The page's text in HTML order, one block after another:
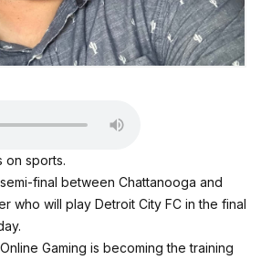
on sports.
final between Chattanooga and
who will play Detroit City FC in the final
Gaming is becoming the training